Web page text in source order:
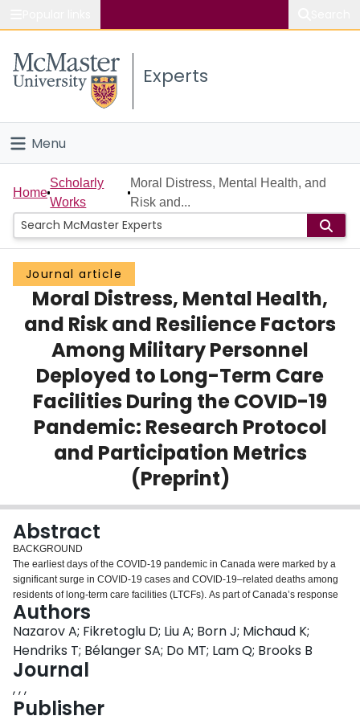
Study
Connect
Experts
Menu
Home
People
Groups
Scholarly Works
About
Login
Home
Scholarly
Works
Moral Distress, Mental Health, and
Risk and...
Journal article
Moral Distress, Mental Health,
and Risk and Resilience Factors
Among Military Personnel
Deployed to Long-Term Care
Facilities During the COVID-19
Pandemic: Research Protocol
and Participation Metrics
(Preprint)
Abstract
BACKGROUND
The earliest days of the COVID-19 pandemic in Canada were marked by a
significant surge in COVID-19 cases and COVID-19–related deaths among
residents of long-term care facilities (LTCFs). As part of Canada’s response
to the COVID-19 pandemic, Canadian Armed Forces (CAF) personnel were
mobilized for an initial emergency domestic deployment to the hardest-hit
LTCFs (Operation LASER LTCF) to support the remaining civilian staff in
ensuring the continued delivery of care to residents. Akin to what was
observed following past CAF international humanitarian missions, there was
psychologically traumatic and potentially morally injurious in nature (ie,
related to core values, eg, witnessing human suffering). Emerging data from
Authors
Nazarov A; Fikretoglu D; Liu A; Born J; Michaud K;
Hendriks T; Bélanger SA; Do MT; Lam Q; Brooks B
Journal
, , ,
Publisher